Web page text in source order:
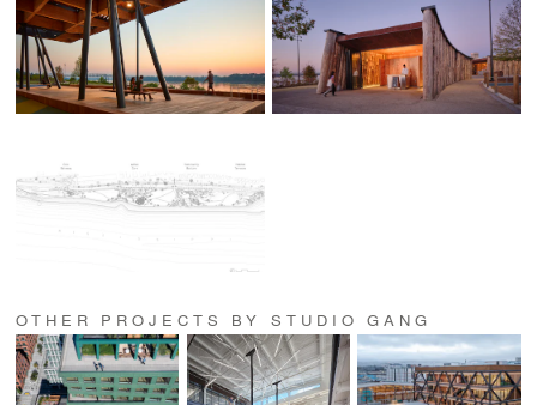
OTHER PROJECTS BY STUDIO GANG